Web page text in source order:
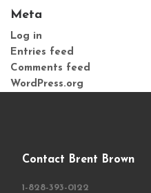
Meta
Log in
Entries feed
Comments feed
WordPress.org
Contact Brent Brown
1-828-393-0122